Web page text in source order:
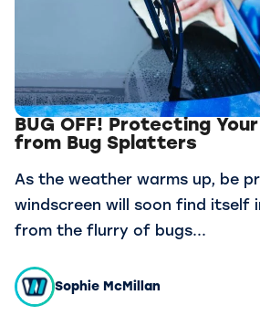
BUG OFF! Protecting
from Bug Splatters
As the weather warms up, be
windscreen will soon find itself
from the flurry of bugs...
Sophie McMillan